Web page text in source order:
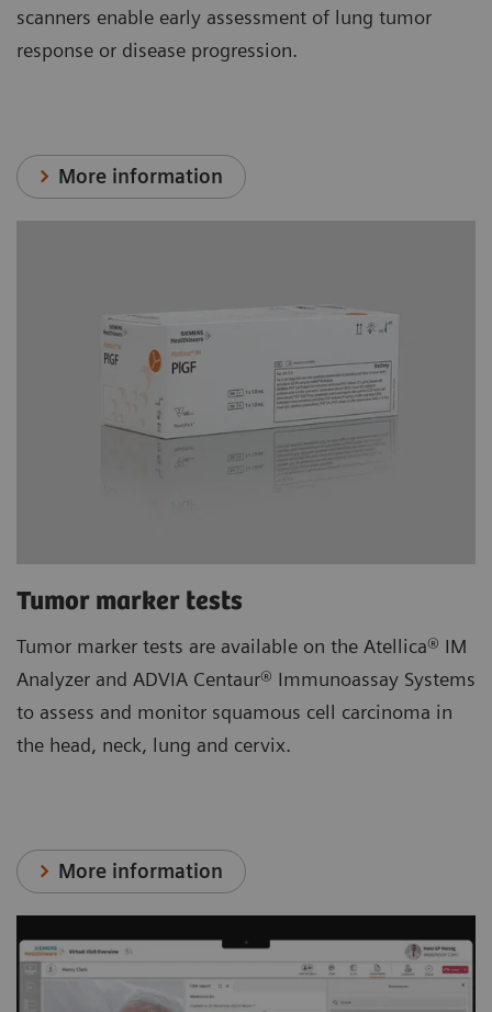
scanners enable early assessment of lung tumor
response or disease progression.
More information
Tumor marker tests
Tumor marker tests are available on the Atellica® IM
Analyzer and ADVIA Centaur® Immunoassay Systems
to assess and monitor squamous cell carcinoma in
the head, neck, lung and cervix.
More information